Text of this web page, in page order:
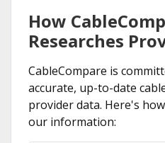
How
Researches
CableCompare is
accurate, up-to-date
provider data. Here's
our information: